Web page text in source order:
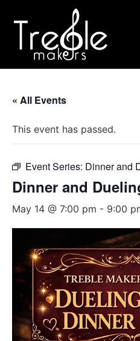
« All Events
This event has passed.
Event Series: Dinner and
Dinner and
May 14 @ 7:00 pm - 9:00